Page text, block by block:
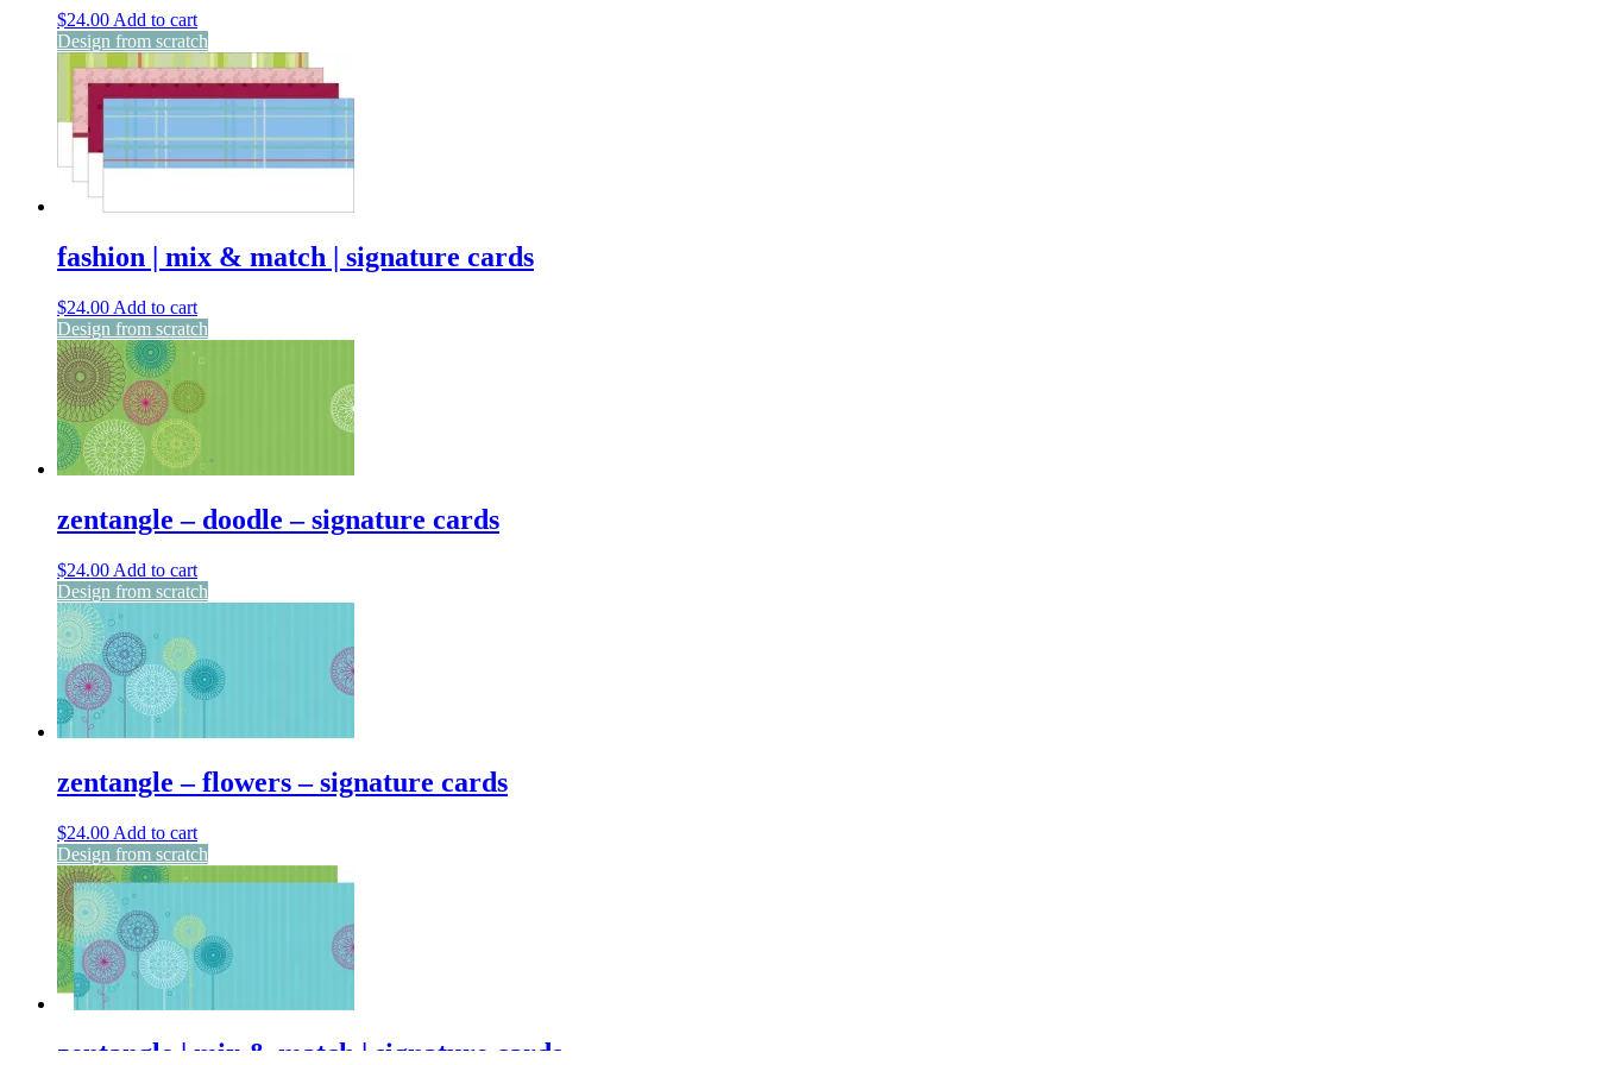
$24.00 Add to cart
Design from scratch
fashion | mix & match | signature cards
$24.00 Add to cart
Design from scratch
zentangle – doodle – signature cards
$24.00 Add to cart
Design from scratch
zentangle – flowers – signature cards
$24.00 Add to cart
Design from scratch
zentangle | mix & match | signature cards